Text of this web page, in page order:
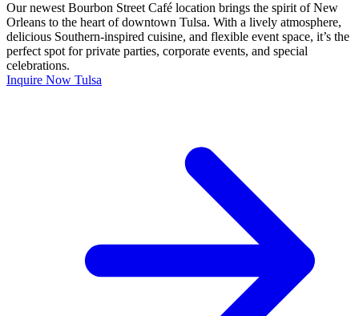
Our newest Bourbon Street Café location brings the spirit of New
Orleans to the heart of downtown Tulsa. With a lively atmosphere,
delicious Southern-inspired cuisine, and flexible event space, it’s the
perfect spot for private parties, corporate events, and special
celebrations.
Inquire Now Tulsa